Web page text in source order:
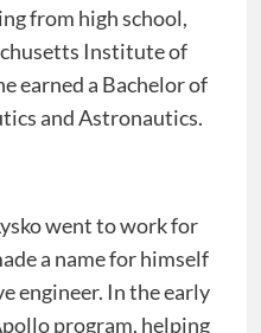
from high school,
Institute of
earned a Bachelor of
and Astronautics.
went to work for
a name for himself
engineer. In the early
program, helping